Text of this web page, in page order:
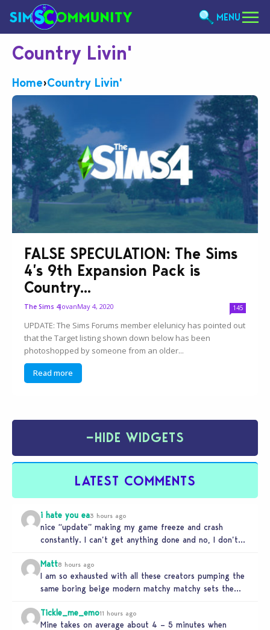
MENU
Country Livin'
Home›Country Livin'
FALSE SPECULATION: The Sims
4’s 9th Expansion Pack is
Country...
The Sims 4JovanMay 4, 2020 145
UPDATE: The Sims Forums member elelunicy has pointed out
that the Target listing shown down below has been
photoshopped by someone from an older...
Read more
−HIDE WIDGETS
LATEST COMMENTS
i hate you ea3 hours ago
nice “update” making my game freeze and crash
constantly. I can’t get anything done and no, I don’t
Matt8 hours ago
I am so exhausted with all these creators pumping the
same boring beige modern matchy matchy sets the
Tickle_me_emo11 hours ago
Mine takes on average about 4 – 5 minutes when